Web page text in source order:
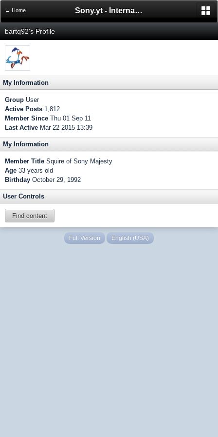
← Home Sony.yt - International Sony Forum
bartq92's Profile
My Information
Group User
Active Posts 1,812
Member Since Thu 01 Sep 11
Last Active Mar 22 2015 13:39
My Information
Member Title Squire of Sony Majesty
Age 33 years old
Birthday October 29, 1992
User Controls
Find content
Full Version English (USA)